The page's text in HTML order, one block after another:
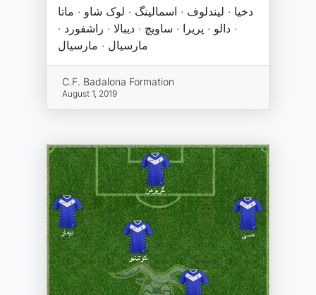
دخیا · لیندلوف · اسمالینگ · لوک شاو · ماتا
· دالو · پریرا · ساویچ · دیبالا · راشفورد ·
مارسیال · مارسیال
C.F. Badalona Formation
August 1, 2019